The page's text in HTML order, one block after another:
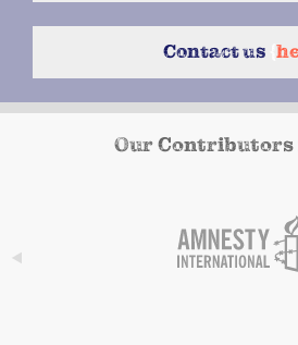
Contact us
Our Contributors